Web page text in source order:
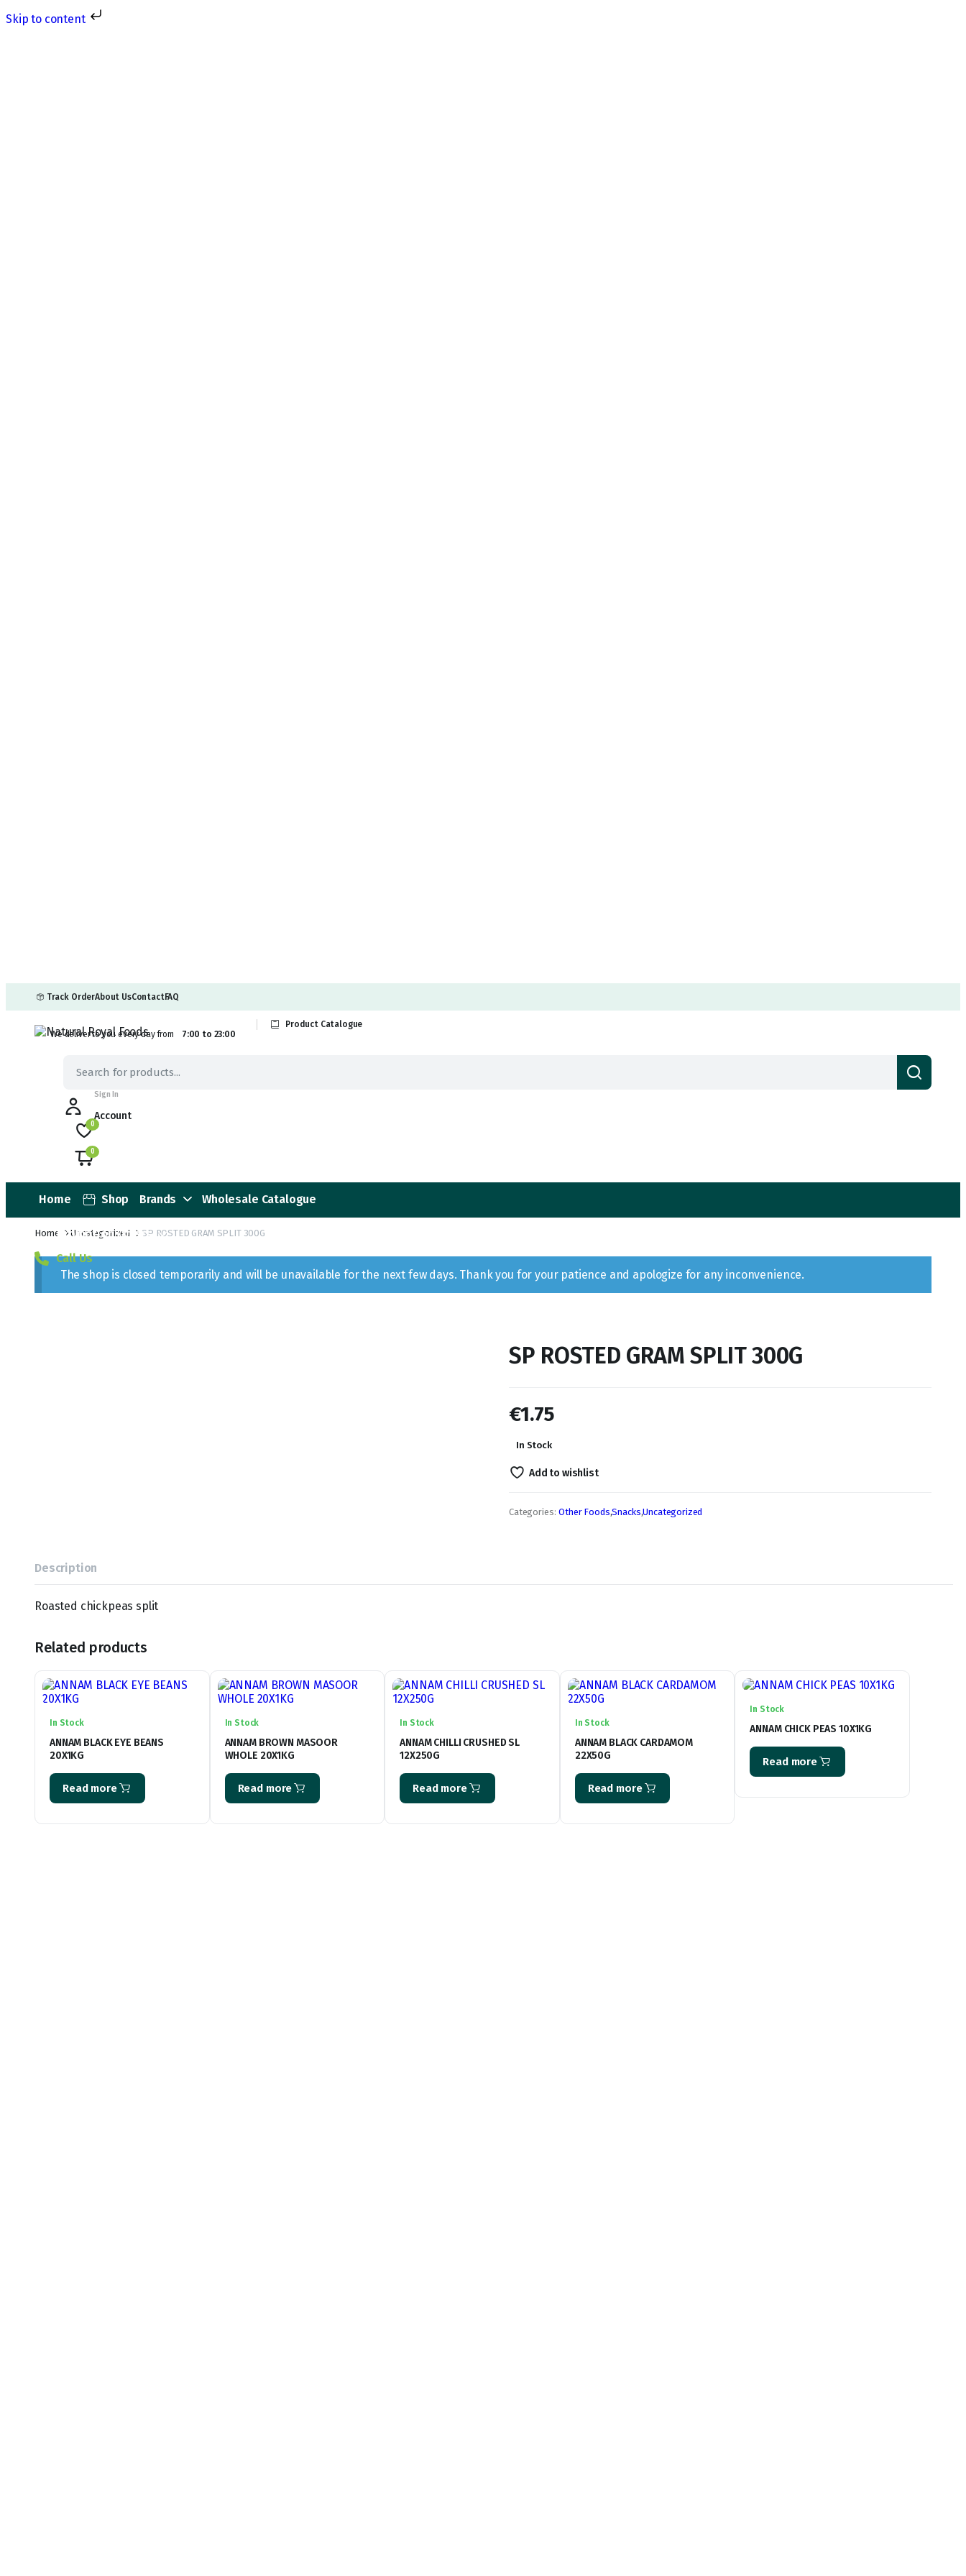
Skip to content
Track OrderAbout UsContactFAQ
We deliver to you every day from 7:00 to 23:00
Product Catalogue
Sign In
Account
0
0
Home Shop Brands Wholesale Catalogue
Promotion Offers
Call Us
Home Uncategorized SP ROSTED GRAM SPLIT 300G
The shop is closed temporarily and will be unavailable for the next few days. Thank you for your patience and apologize for any inconvenience.
SP ROSTED GRAM SPLIT 300G
€1.75
In Stock
Add to wishlist
Categories: Other Foods,Snacks,Uncategorized
Description
Roasted chickpeas split
Related products
In Stock
ANNAM BLACK EYE BEANS
20X1KG
Read more
In Stock
ANNAM BROWN MASOOR
WHOLE 20X1KG
Read more
In Stock
ANNAM CHILLI CRUSHED SL
12X250G
Read more
In Stock
ANNAM BLACK CARDAMOM
22X50G
Read more
In Stock
ANNAM CHICK PEAS 10X1KG
Read more